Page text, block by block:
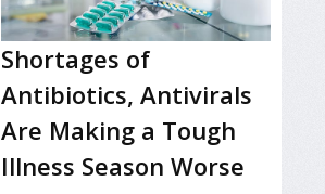
Shortages of
Antibiotics, Antivirals
Are Making a Tough
Illness Season Worse